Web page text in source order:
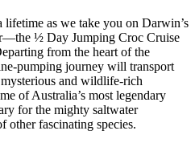
as we take you on Darwin’s
½ Day Jumping Croc Cruise
from the heart of the
pumping journey will transport
and wildlife-rich
of Australia’s most legendary
for the mighty saltwater
other fascinating species.